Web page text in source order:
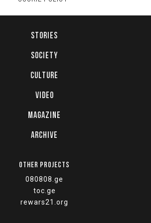
STORIES
SOCIETY
CULTURE
VIDEO
MAGAZINE
ARCHIVE
OTHER PROJECTS
080808.ge
toc.ge
rewars21.org